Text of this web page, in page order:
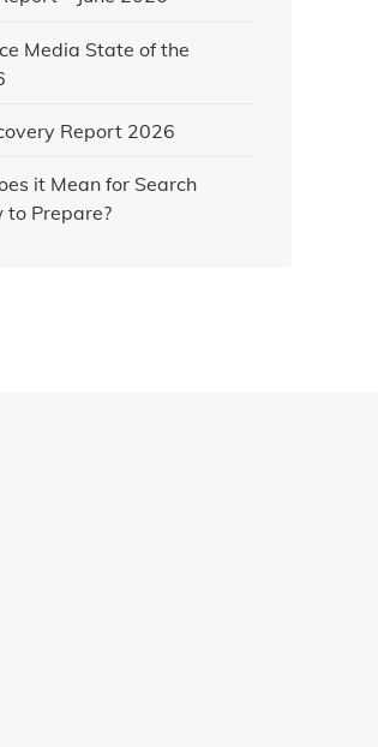
Media State of the
Report 2026
it Mean for Search
to Prepare?